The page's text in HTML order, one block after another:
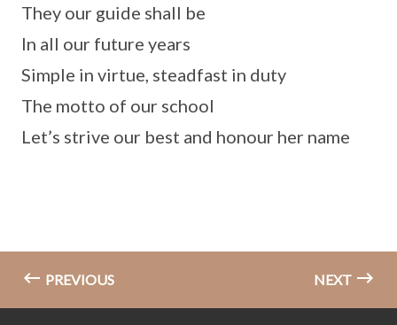
They our guide shall be
In all our future years
Simple in virtue, steadfast in duty
The motto of our school
Let’s strive our best and honour her name
PREVIOUS NEXT